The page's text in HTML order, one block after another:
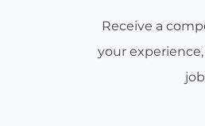
Receive a
your